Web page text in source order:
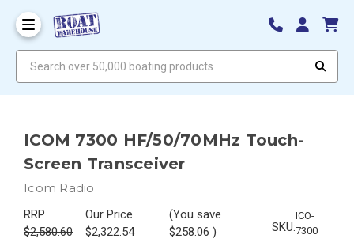
ICOM 7300 HF/50/70MHz Touch-
Screen Transceiver
Icom Radio
RRP
$2,580.60
Our Price
$2,322.54
(You save
$258.06) SKU:
ICO-
7300